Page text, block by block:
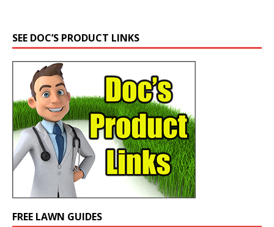
SEE DOC’S PRODUCT LINKS
FREE LAWN GUIDES